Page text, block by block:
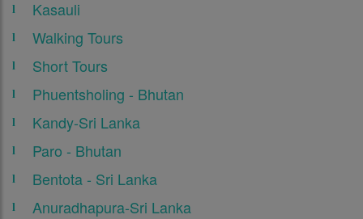
Kasauli
Walking Tours
Short Tours
Phuentsholing - Bhutan
Kandy-Sri Lanka
Paro - Bhutan
Bentota - Sri Lanka
Anuradhapura-Sri Lanka